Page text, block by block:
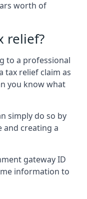
worth of
relief?
to a professional
tax relief claim as
you know what
simply do so by
and creating a
gateway ID
information to